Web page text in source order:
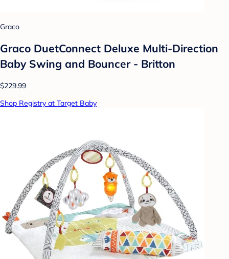
Graco
Graco DuetConnect Deluxe Multi-Direction
Baby Swing and Bouncer - Britton
$229.99
Shop Registry at Target Baby